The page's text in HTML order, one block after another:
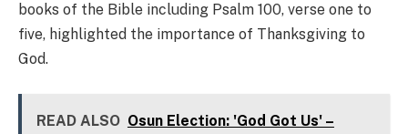
books of the Bible including Psalm 100, verse one to
five, highlighted the importance of Thanksgiving to
God.
READ ALSO Osun Election: 'God Got Us' –